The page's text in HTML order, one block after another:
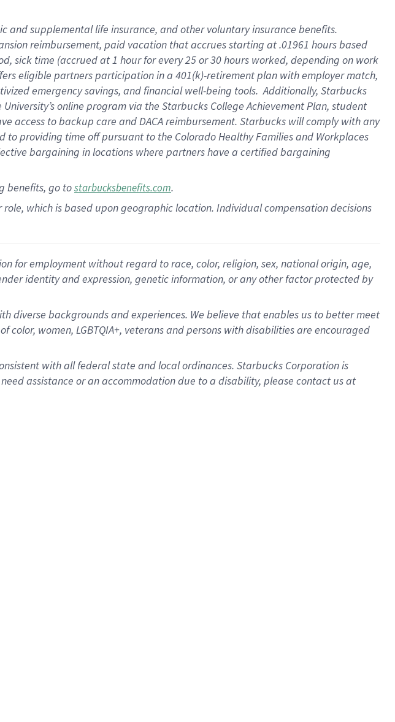
and supplementallife insurance, andother voluntary insurance benefits.
reimbursement, paid vacation thataccrues starting at .01961 hours based
, sick time (accrued at1 hour for every25 or 30 hours worked, depending on work
eligible partnersparticipation in a 401(k)-retirementplan with employer match,
emergency savings, and financial well-being tools.Additionally, Starbucks
University’s online program via the Starbucks College Achievement Plan, student
access to backup care andDACA reimbursement. Starbucks willcomply withany
to providing time offpursuant to the Colorado Healthy Families and Workplaces
bargaining in locations where partners have a certified bargaining
benefits, go tostarbucksbenefits.com.
which is based upon geographic location. Individual compensation decisions
for employment without regard to race, color, religion, sex, national origin, age,
identity and expression, genetic information, or any other factor protected by
backgrounds and experiences. We believe that enables us to better meet
women, LGBTQIA+, veterans and persons with disabilities are encouraged
with all federal state and local ordinances. Starbucks Corporation is
assistance or an accommodation due to a disability, please contact us at